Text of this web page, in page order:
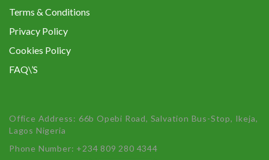
Terms & Conditions
Privacy Policy
Cookies Policy
FAQ\’S
Office Address: 66b Opebi Road, Salvation Bus-Stop, Ikeja,
Lagos Nigeria
Phone Number: +234 809 280 4344